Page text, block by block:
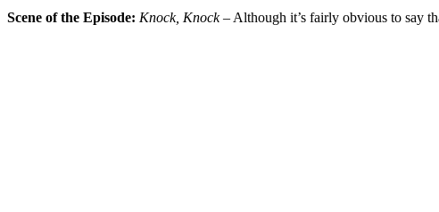
Scene of the Episode: Knock, Knock– Although it’s fairly obvious to say